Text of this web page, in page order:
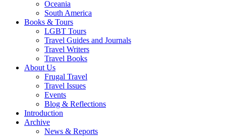
Oceania
South America
Books & Tours
LGBT Tours
Travel Guides and Journals
Travel Writers
Travel Books
About Us
Frugal Travel
Travel Issues
Events
Blog & Reflections
Introduction
Archive
News & Reports